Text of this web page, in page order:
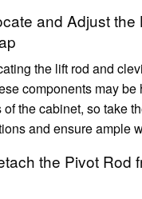
and Adjust the
the lift rod and
components may be
the cabinet, so take
and ensure ample
the Pivot Rod